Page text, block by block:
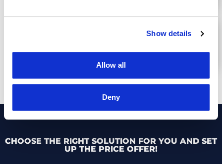
Show details
Allow all
Deny
ENSURING THE SAFETY AND
CHOOSE THE RIGHT SOLUTION FOR YOU AND SET
UP THE PRICE OFFER!